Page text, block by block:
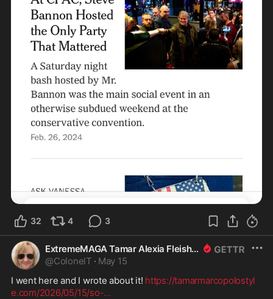
32 4 3
ExtremeMAGA Tamar Alexia Fleishman, Esq.
@ColonelT · May 15
I went here and I wrote about it! https://tamarmarcopolostyl
e.com/2026/05/15/so-...